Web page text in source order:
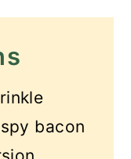
bacon